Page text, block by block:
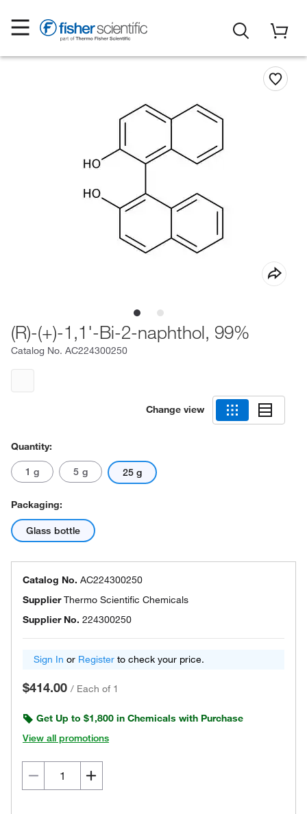
(R)-(+)-1,1'-Bi-2-naphthol, 99%
Catalog No. AC224300250
Change view
Quantity:
1 g 5 g 25 g
Packaging:
Glass bottle
Catalog No. AC224300250
SupplierThermo Scientific Chemicals
Supplier No. 224300250
Sign In or Register to check your price.
$414.00 / Each of 1
Get Up to $1,800 in Chemicals with Purchase
View all promotions